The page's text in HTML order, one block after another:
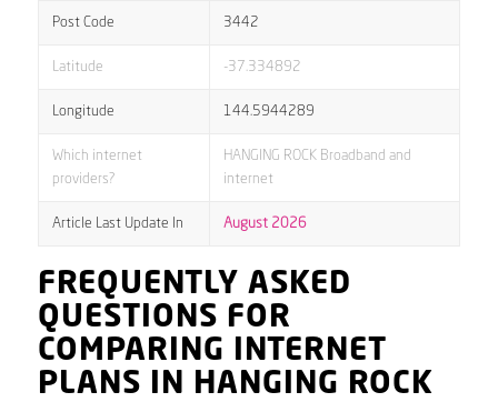
Post Code 3442
Latitude -37.334892
Longitude 144.5944289
Which internet
providers?
HANGING ROCK Broadband and
internet
Article Last Update In August 2026
FREQUENTLY ASKED
QUESTIONS FOR
COMPARING INTERNET
PLANS IN HANGING ROCK